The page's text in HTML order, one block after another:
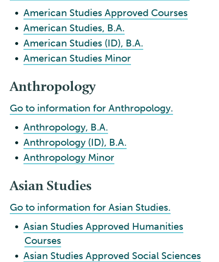
• American Studies Approved Courses
• American Studies, B.A.
• American Studies (ID), B.A.
• American Studies Minor
Anthropology
Go to information for Anthropology.
• Anthropology, B.A.
• Anthropology (ID), B.A.
• Anthropology Minor
Asian Studies
Go to information for Asian Studies.
• Asian Studies Approved Humanities
Courses
• Asian Studies Approved Social Sciences